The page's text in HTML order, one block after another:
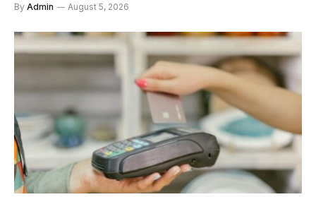
By Admin August 5, 2026